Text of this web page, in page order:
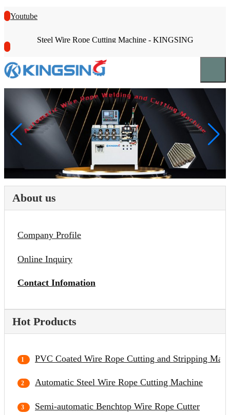
Youtube
Steel Wire Rope Cutting Machine - KINGSING
About us
Company Profile
Online Inquiry
Contact Infomation
Hot Products
PVC Coated Wire Rope Cutting and Stripping
Automatic Steel Wire Rope Cutting Machine
Semi-automatic Benchtop Wire Rope Cutter